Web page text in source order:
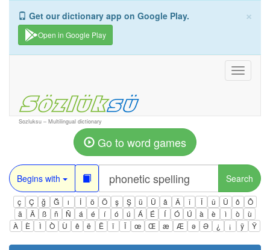
×
Get our dictionary app on Google Play.
Open in Google Play
Toggle
Sozluksu – Multilingual dictionary
Go to word games
Begins with Search
ç Ç ğ Ğ ı İ ö Ö ş Ş ü Ü â Â î Î û Û ô
Ô
ä
Ä ß ñ Ñ á é í ó ú Á É Í Ó Ú à è ì ò
ù
À
È Ì Ò Ù ê ë Ë ï Ï œ Œ æ Æ ə Ə ¿ ¡ ÿ Ÿ